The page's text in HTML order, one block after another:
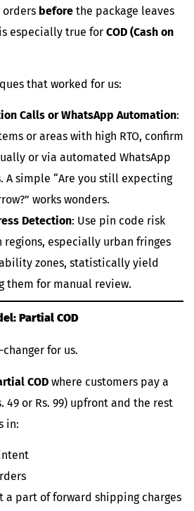
before the package leaves
especially true for COD (Cash on
that worked for us:
Calls or WhatsApp Automation:
or areas with high RTO, confirm
or via automated WhatsApp
A simple “Are you still expecting
works wonders.
Detection: Use pin code risk
regions, especially urban fringes
zones, statistically yield
them for manual review.
Partial COD
for us.
COD where customers pay a
49 or Rs. 99) upfront and the rest
in:
a part of forward shipping charges